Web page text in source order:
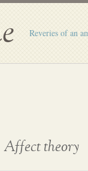
Reveries of an
Affect theory